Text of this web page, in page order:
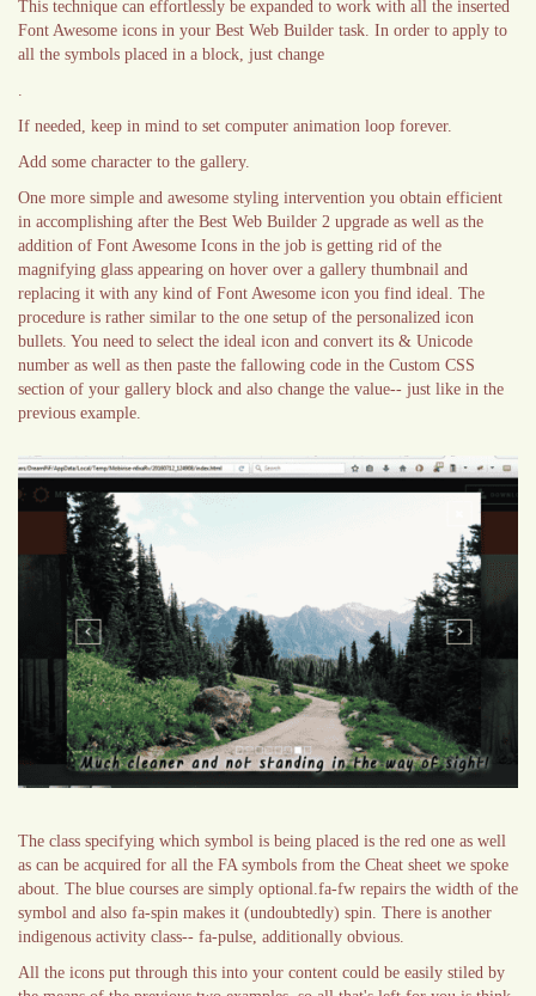
This technique can effortlessly be expanded to work with all the inserted
Font Awesome icons in your Best Web Builder task. In order to apply to
all the symbols placed in a block, just change
.
If needed, keep in mind to set computer animation loop forever.
Add some character to the gallery.
One more simple and awesome styling intervention you obtain efficient
in accomplishing after the Best Web Builder 2 upgrade as well as the
addition of Font Awesome Icons in the job is getting rid of the
magnifying glass appearing on hover over a gallery thumbnail and
replacing it with any kind of Font Awesome icon you find ideal. The
procedure is rather similar to the one setup of the personalized icon
bullets. You need to select the ideal icon and convert its & Unicode
number as well as then paste the fallowing code in the Custom CSS
section of your gallery block and also change the value-- just like in the
previous example.
The class specifying which symbol is being placed is the red one as well
as can be acquired for all the FA symbols from the Cheat sheet we spoke
about. The blue courses are simply optional.fa-fw repairs the width of the
symbol and also fa-spin makes it (undoubtedly) spin. There is another
indigenous activity class-- fa-pulse, additionally obvious.
All the icons put through this into your content could be easily stiled by